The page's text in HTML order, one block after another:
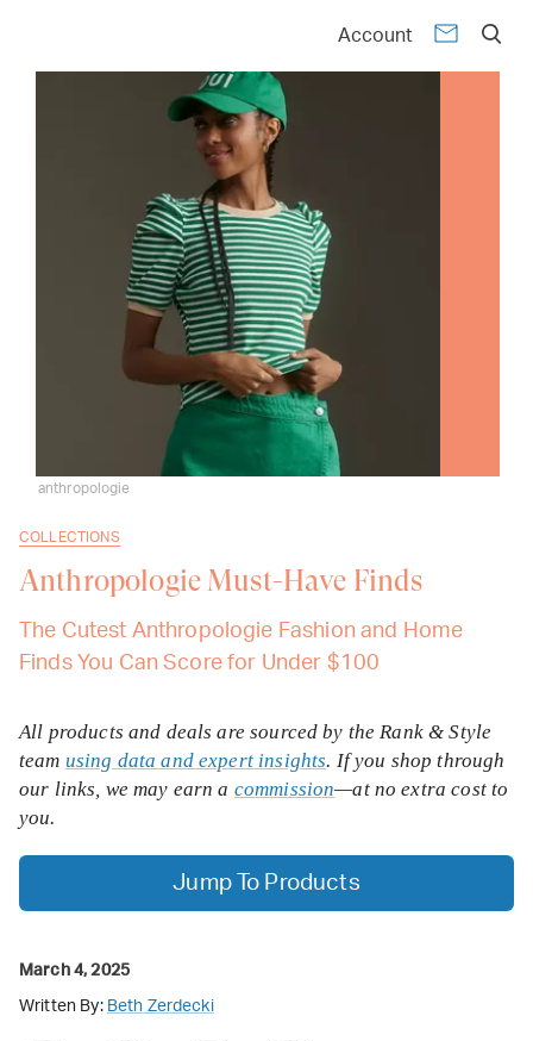
Account
COLLECTIONS
Anthropologie Must-Have Finds
The Cutest Anthropologie Fashion and Home
Finds You Can Score for Under $100
anthropologie
All products and deals are sourced by the Rank & Style
team using data and expert insights. If you shop through
our links, we may earn a commission—at no extra cost to
you.
Jump To Products
March 4, 2025
Written By: Beth Zerdecki